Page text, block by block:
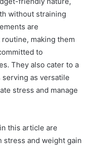
without straining
are
making them
to
They also cater to a
as versatile
stress and manage
this article are
stress and weight gain